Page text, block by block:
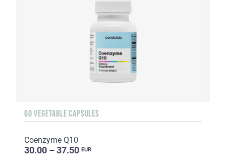
60 VEGETABLE CAPSULES
Coenzyme Q10
30.00 – 37.50 EUR